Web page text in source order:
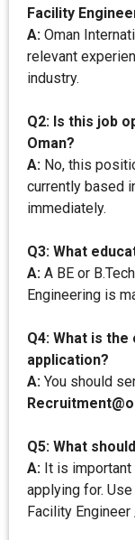
Facility
A: Oman
relevant
industry.
Q2: Is this job
Oman?
A: No, this
currently based
immediately.
Q3: What
A: A BE or
Engineering is
Q4: What is
application?
A: You should
Q5: What
A: It is
applying for.
Facility